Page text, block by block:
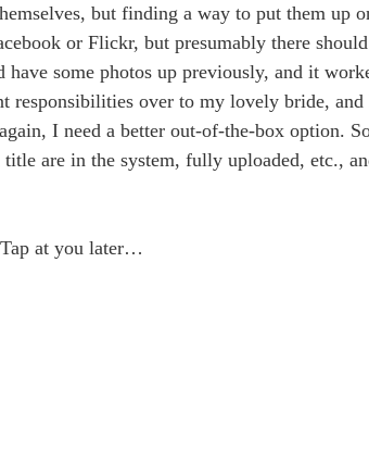
but finding a way to put them up
or Flickr, but presumably there
some photos up previously, and it
responsibilities over to my lovely bride, and
I need a better out-of-the-box option.
are in the system, fully uploaded, etc.,
Tap at you later…